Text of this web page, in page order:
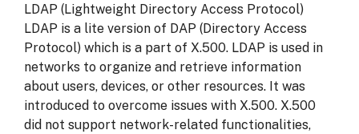
LDAP (Lightweight Directory Access Protocol)
LDAP is a lite version of DAP (Directory Access
Protocol) which is a part of X.500. LDAP is used in
networks to organize and retrieve information
about users, devices, or other resources. It was
introduced to overcome issues with X.500. X.500
did not support network-related functionalities,